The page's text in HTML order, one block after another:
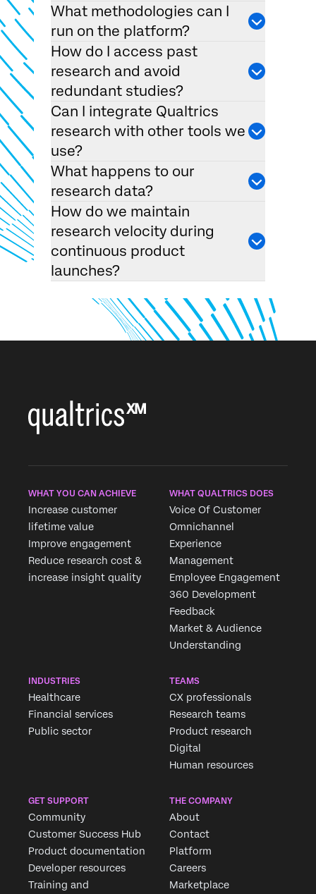
What methodologies can I
run on the platform?
How do I access past
research and avoid
redundant studies?
Can I integrate Qualtrics
research with other tools we
use?
What happens to our
research data?
How do we maintain
research velocity during
continuous product
launches?
First Name*
Last Name*
Email*
Phone Number*
Privacy
By providing this information, you agree that we may
Statement.
WHAT YOU CAN ACHIEVE
Increase customer
lifetime value
Improve engagement
Reduce research cost &
increase insight quality
WHAT QUALTRICS DOES
Voice Of Customer
Omnichannel
Experience
Management
Employee Engagement
360 Development
Feedback
Market & Audience
Understanding
INDUSTRIES
Healthcare
Financial services
Public sector
TEAMS
CX professionals
Research teams
Product research
Digital
Human resources
GET SUPPORT
Community
Customer Success Hub
Product documentation
Developer resources
Training and
THE COMPANY
About
Contact
Platform
Careers
Marketplace